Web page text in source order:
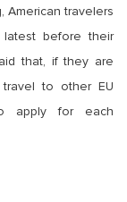
American travelers
before their
that, if they are
to other EU
apply for each